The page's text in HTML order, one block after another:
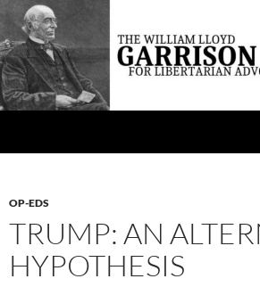
Skip
content
OP-EDS
TRUMP: AN
HYPOTHESIS